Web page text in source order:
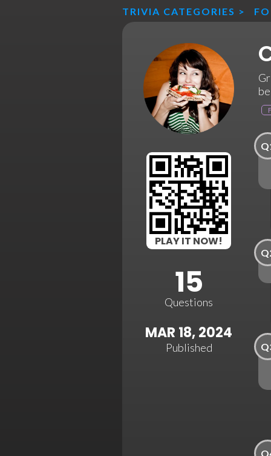
TRIVIA CATEGORIES >
PLAY IT NOW!
15
Questions
MAR 18, 2024
Published